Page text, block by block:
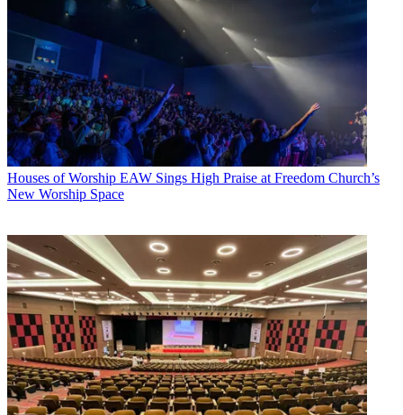
Houses of Worship EAW Sings High Praise at Freedom Church’s
New Worship Space